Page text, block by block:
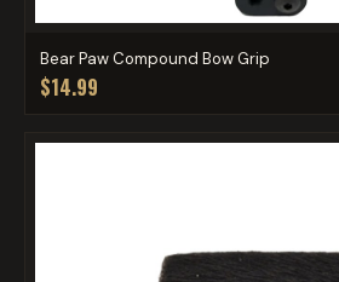
Bear Paw Compound Bow Grip
$14.99